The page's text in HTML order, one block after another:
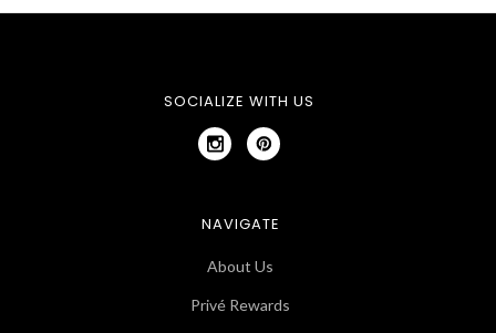
SOCIALIZE WITH US
NAVIGATE
About Us
Privé Rewards